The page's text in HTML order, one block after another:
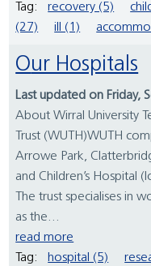
Tag:
recovery (5)
(27)
ill (1)
Our Hospitals
Last updated on Friday,
About Wirral University
Trust (WUTH)WUTH
Arrowe Park,
and Children’s Hospital
The trust specialises in
as the...
read more
Tag:
hospital (5)